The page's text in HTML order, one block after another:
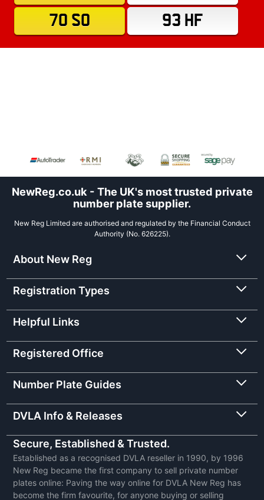
70 SO
93 HF
NewReg.co.uk - The UK's most trusted private
number plate supplier.
New Reg Limited are authorised and regulated by the Financial Conduct
Authority (No. 626225).
About New Reg
Registration Types
Helpful Links
Registered Office
Number Plate Guides
DVLA Info & Releases
Secure, Established & Trusted.
Established as a recognised DVLA reseller in 1990, by 1996
New Reg became the first company to sell private number
plates online: Paving the way online for DVLA New Reg has
become the firm favourite, for anyone buying or selling